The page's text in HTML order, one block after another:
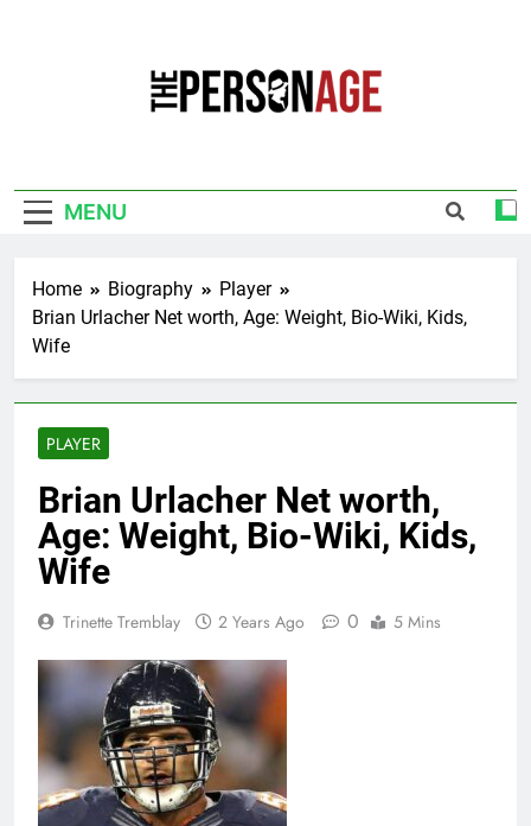
MENU
Home Biography
Player
Brian Urlacher Net worth, Age: Weight, Bio-Wiki, Kids,
Wife
PLAYER
Brian Urlacher Net worth,
Age: Weight, Bio-Wiki, Kids,
Wife
Trinette Tremblay 2 Years Ago 0 5 Mins